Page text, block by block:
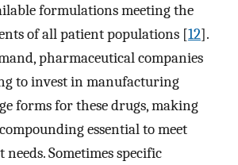
formulations meeting the
of all patient populations [12].
pharmaceutical companies
to invest in manufacturing
forms for these drugs, making
essential to meet
Sometimes specific